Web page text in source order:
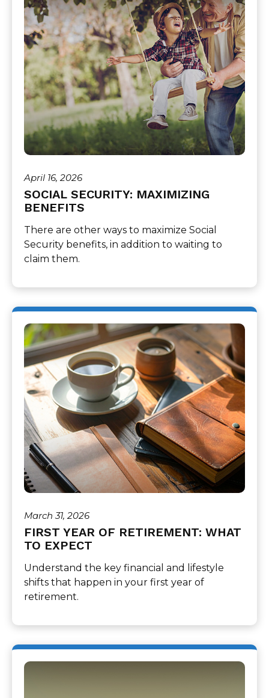
April 16, 2026
SOCIAL SECURITY: MAXIMIZING
BENEFITS
There are other ways to maximize Social
Security benefits, in addition to waiting to
claim them.
March 31, 2026
FIRST YEAR OF RETIREMENT: WHAT
TO EXPECT
Understand the key financial and lifestyle
shifts that happen in your first year of
retirement.